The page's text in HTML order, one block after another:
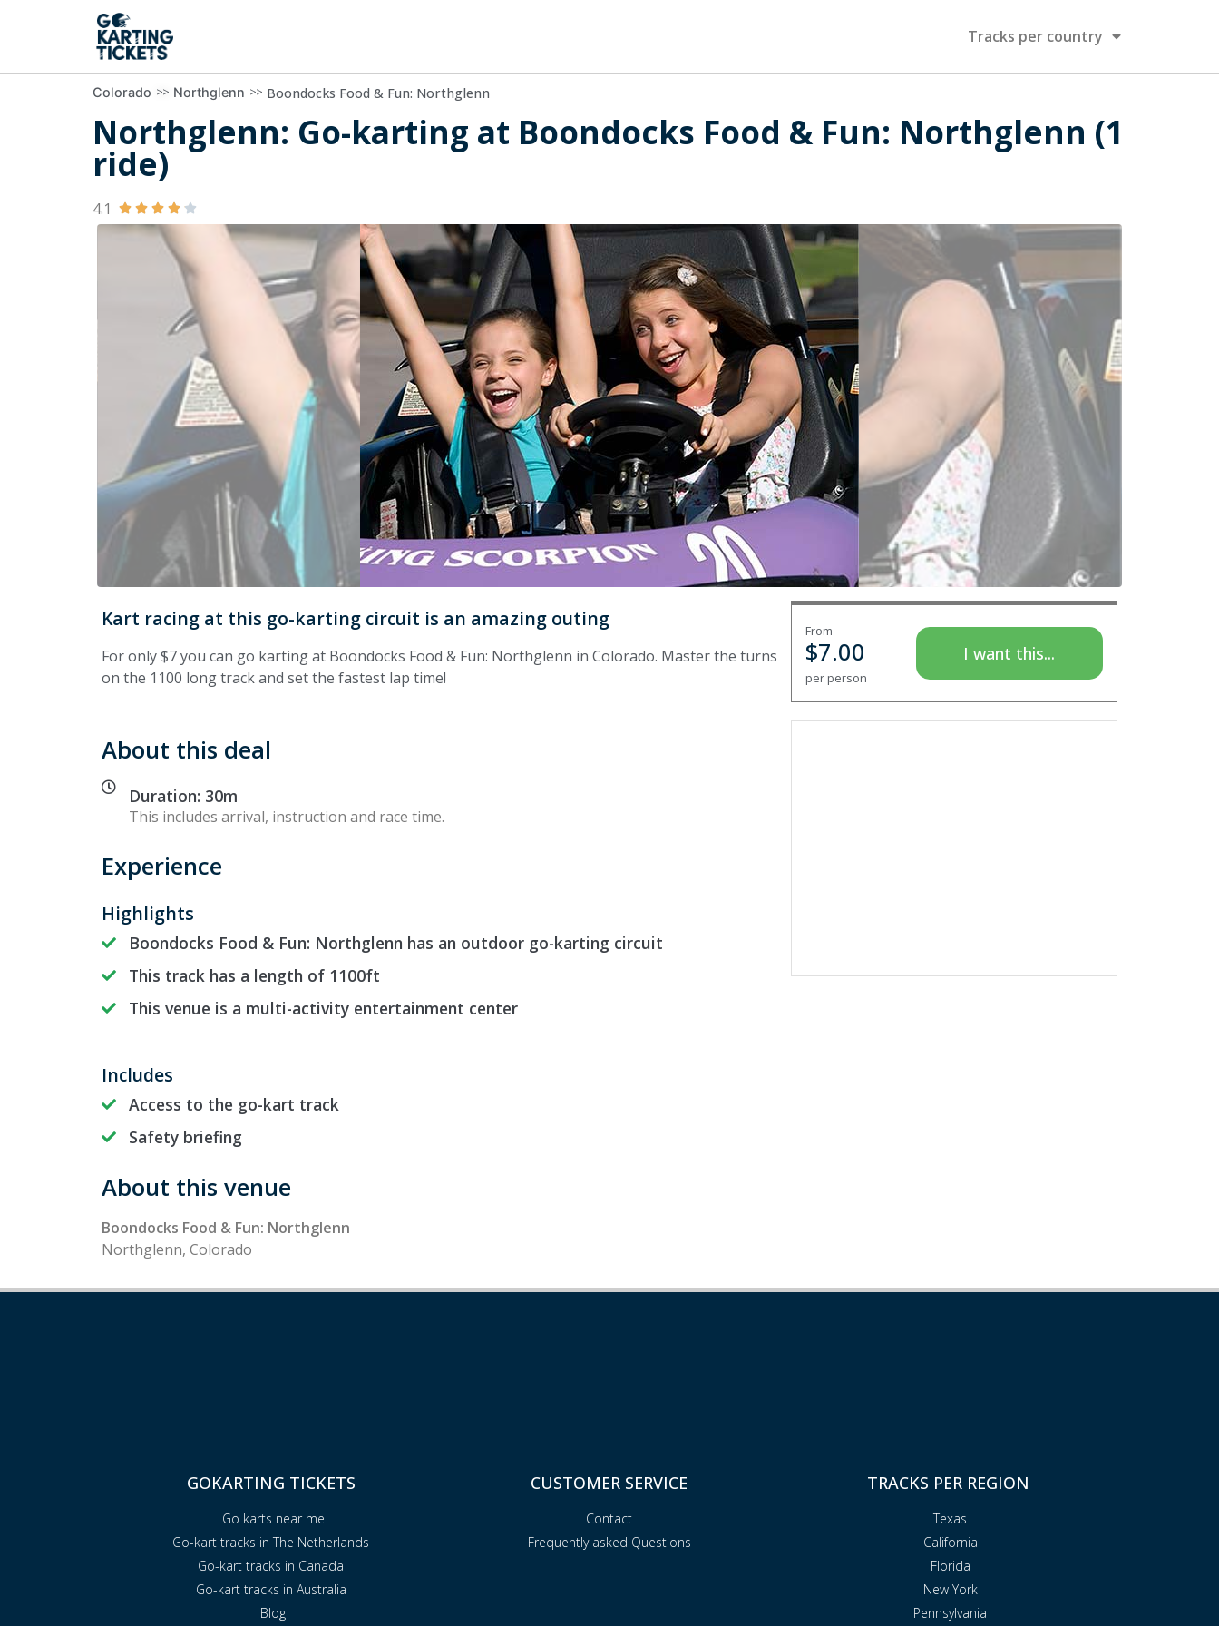
Tracks per country
Colorado >> Northglenn >> Boondocks Food & Fun: Northglenn
Northglenn: Go-karting at Boondocks Food & Fun: Northglenn (1
ride)
4.1     
Kart racing at this go-karting circuit is an amazing outing
For only $7 you can go karting at Boondocks Food & Fun: Northglenn in Colorado. Master the turns
on the 1100 long track and set the fastest lap time!
From
$7.00
per person
I want this...
About this deal
Duration: 30m
This includes arrival, instruction and race time.
Experience
Highlights
Boondocks Food & Fun: Northglenn has an outdoor go-karting circuit
This track has a length of 1100ft
This venue is a multi-activity entertainment center
Includes
Access to the go-kart track
Safety briefing
About this venue
Boondocks Food & Fun: Northglenn
Northglenn, Colorado
GOKARTING TICKETS
Go karts near me
Go-kart tracks in The Netherlands
Go-kart tracks in Canada
Go-kart tracks in Australia
Blog
CUSTOMER SERVICE
Contact
Frequently asked Questions
TRACKS PER REGION
Texas
California
Florida
New York
Pennsylvania